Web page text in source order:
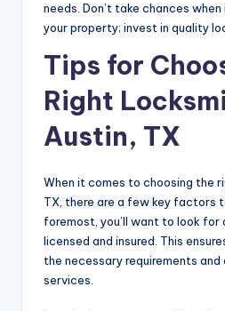
needs. Don’t take chances
your property; invest in quality
Tips for
Right
Austin, TX
When it comes to choosing the
TX, there are a few key factors
foremost, you’ll want to look for
licensed and insured. This
the necessary requirements and
services.